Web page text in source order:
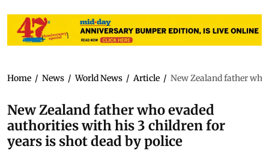
Home / News / World News / Article / New Zealand father
New Zealand father who evaded
authorities with his 3 children for
years is shot dead by police